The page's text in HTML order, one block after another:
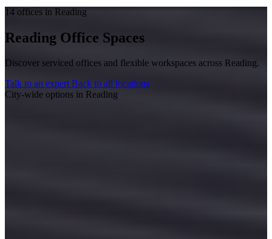
14 offices in Reading
Reading Office Spaces
Discover serviced offices and flexible workspaces across Reading.
Talk to an expertBack to all locations
City-wide options in Reading